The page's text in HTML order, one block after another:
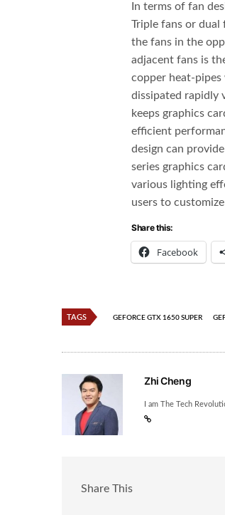
In terms of fan
Triple fans or dual
the fans in the
adjacent fans is
copper heat-
dissipated rapidly
keeps graphics
efficient
design can
series graphics
various lighting
users to
Share this:
Facebook
TAGS GEFORCE GTX 1650 SUPER
Zhi Cheng
I am The Tech
Share This